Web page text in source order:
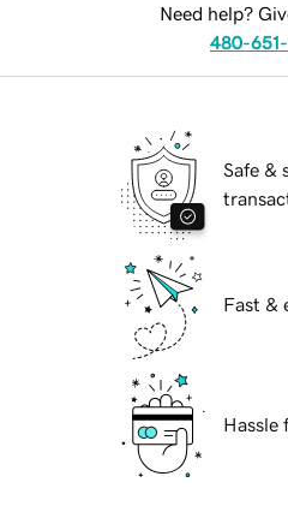
Need help?
480-
Safe &
Fast &
Hassle